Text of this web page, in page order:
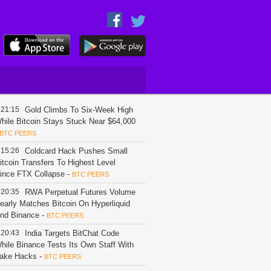
21:15
Gold Climbs To Six-Week High
Bitcoin Stays Stuck Near $64,000
BTC PEERS
15:26
Coldcard Hack Pushes Small
Transfers To Highest Level
FTX Collapse - BTC PEERS
20:35
RWA Perpetual Futures Volume
Matches Bitcoin On Hyperliquid
Binance - BTC PEERS
20:43
India Targets BitChat Code
Binance Tests Its Own Staff With
Hacks - BTC PEERS